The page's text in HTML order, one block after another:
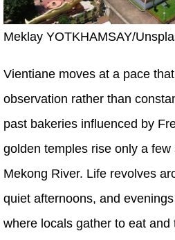
Meklay YOTKHAMSAY/
Vientiane moves at a pace
observation rather than
past bakeries influenced by
golden temples rise only a
Mekong River. Life revolves
quiet afternoons, and
where locals gather to eat